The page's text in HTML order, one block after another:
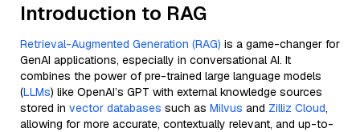
Introduction to RAG
Retrieval-Augmented Generation (RAG) is a game-changer for
GenAI applications, especially in conversational AI. It
combines the power of pre-trained large language models
(LLMs) like OpenAI’s GPT with external knowledge sources
stored in vector databases such as Milvus and Zilliz Cloud,
allowing for more accurate, contextually relevant, and up-to-